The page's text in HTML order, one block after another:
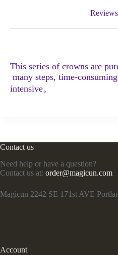
This series of crowns are
many steps, time-
intensive。
Contact us
Need help or have a question?
Contact us at: order@magicun.com
Magicun 2242 SE 171st AVE
Account